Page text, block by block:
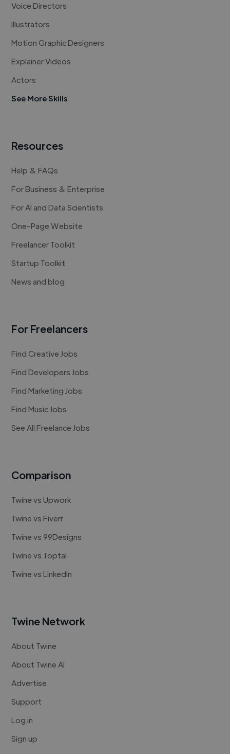
Voice Directors
Illustrators
Motion Graphic Designers
Explainer Videos
Actors
See More Skills
Resources
Help & FAQs
For Business & Enterprise
For AI and Data Scientists
One-Page Website
Freelancer Toolkit
Startup Toolkit
News and blog
For Freelancers
Find Creative Jobs
Find Developers Jobs
Find Marketing Jobs
Find Music Jobs
See All Freelance Jobs
Comparison
Twine vs Upwork
Twine vs Fiverr
Twine vs 99Designs
Twine vs Toptal
Twine vs LinkedIn
Twine Network
About Twine
About Twine AI
Advertise
Support
Log in
Sign up